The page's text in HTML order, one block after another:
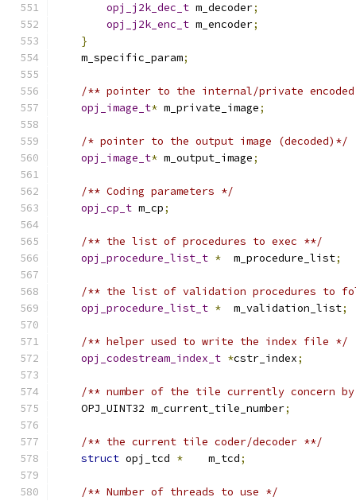
opj_j2k_dec_t m_decoder;
opj_j2k_enc_t m_encoder;
}
    m_specific_param
;
/** pointer to the internal/private encoded
opj_image_t* m_private_image;
/* pointer to the output image (decoded)*/
opj_image_t* m_output_image;
/** Coding parameters */
opj_cp_t m_cp;
/** the list of procedures to exec **/
opj_procedure_list_t *
  m_procedure_list
;
/** the list of validation procedures to
opj_procedure_list_t *
  m_validation_list
;
/** helper used to write the index file */
opj_codestream_index_t *cstr_index;
/** number of the tile currently concern by
    OPJ_UINT32 m_current_tile_number
;
/** the current tile coder/decoder **/
struct opj_tcd *
    m_tcd
;
/** Number of threads to use */